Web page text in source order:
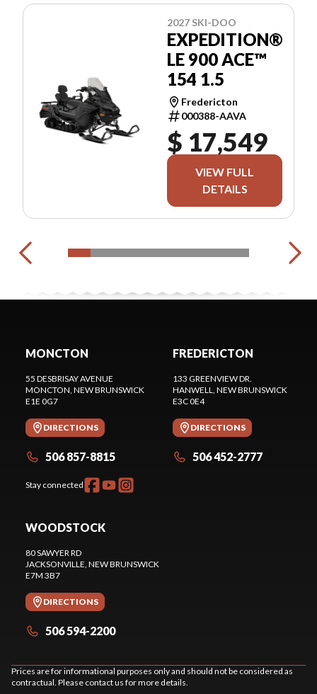
2027 SKI-DOO
EXPEDITION®
LE 900 ACE™
154 1.5
Fredericton
000388-AAVA
$ 17,549
VIEW FULL
DETAILS
MONCTON
55 DESBRISAY AVENUE
MONCTON, NEW BRUNSWICK
E1E 0G7
DIRECTIONS
506 857-8815
Stay connected
FREDERICTON
133 GREENVIEW DR.
HANWELL, NEW BRUNSWICK
E3C 0E4
DIRECTIONS
506 452-2777
WOODSTOCK
80 SAWYER RD
JACKSONVILLE, NEW BRUNSWICK
E7M 3B7
DIRECTIONS
506 594-2200
Prices are for informational purposes only and should not be considered as
contractual. Please contact us for more details.